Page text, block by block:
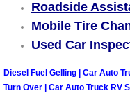
Tire
Tire
Roadside
Mobile Tire
Used Car
Diesel Fuel Gelling | Car Auto
Turn Over | Car Auto Truck RV